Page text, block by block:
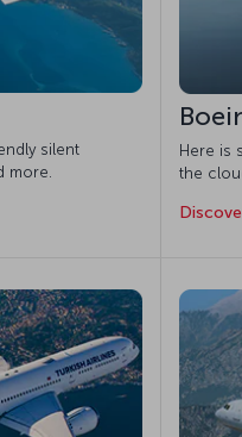
silent
more.
Here is
the